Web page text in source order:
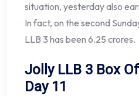
situation, yesterday also
In fact, on the second
LLB 3 has been 6.25 crores.
Jolly LLB 3 Box
Day 11